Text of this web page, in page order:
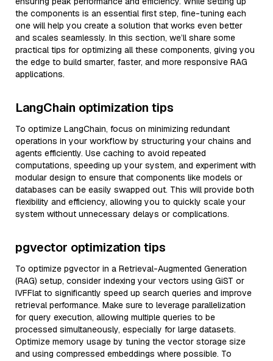
the components is an essential first step, fine-tuning each
one will help you create a solution that works even better
and scales seamlessly. In this section, we’ll share some
practical tips for optimizing all these components, giving you
the edge to build smarter, faster, and more responsive RAG
applications.
LangChain optimization tips
To optimize LangChain, focus on minimizing redundant
operations in your workflow by structuring your chains and
agents efficiently. Use caching to avoid repeated
computations, speeding up your system, and experiment with
modular design to ensure that components like models or
databases can be easily swapped out. This will provide both
flexibility and efficiency, allowing you to quickly scale your
system without unnecessary delays or complications.
pgvector optimization tips
To optimize pgvector in a Retrieval-Augmented Generation
(RAG) setup, consider indexing your vectors using GiST or
IVFFlat to significantly speed up search queries and improve
retrieval performance. Make sure to leverage parallelization
for query execution, allowing multiple queries to be
processed simultaneously, especially for large datasets.
Optimize memory usage by tuning the vector storage size
and using compressed embeddings where possible. To